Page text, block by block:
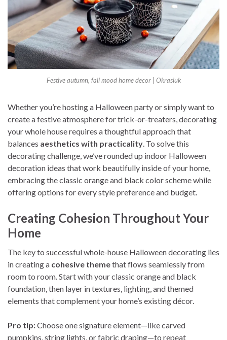
Festive autumn, fall mood home decor | Okrasiuk
Whether you’re hosting a Halloween party or simply want to
create a festive atmosphere for trick-or-treaters, decorating
your whole house requires a thoughtful approach that
balances aesthetics with practicality. To solve this
decorating challenge, we’ve rounded up indoor Halloween
decoration ideas that work beautifully inside of your home,
embracing the classic orange and black color scheme while
offering options for every style preference and budget.
Creating Cohesion Throughout Your
Home
The key to successful whole-house Halloween decorating lies
in creating a cohesive themethat flows seamlessly from
room to room. Start with your classic orange and black
foundation, then layer in textures, lighting, and themed
elements that complement your home’s existing décor.
Pro tip:Choose one signature element—like carved
pumpkins, string lights, or fabric draping—to repeat